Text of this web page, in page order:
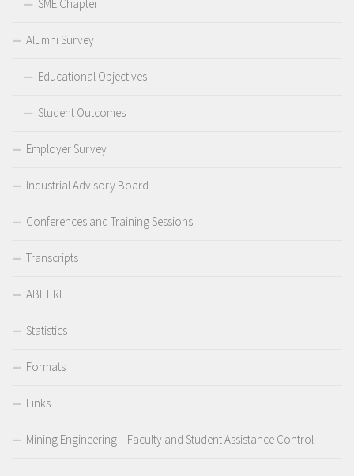
SME Chapter
Alumni Survey
Educational Objectives
Student Outcomes
Employer Survey
Industrial Advisory Board
Conferences and Training Sessions
Transcripts
ABET RFE
Statistics
Formats
Links
Mining Engineering – Faculty and Student Assistance Control